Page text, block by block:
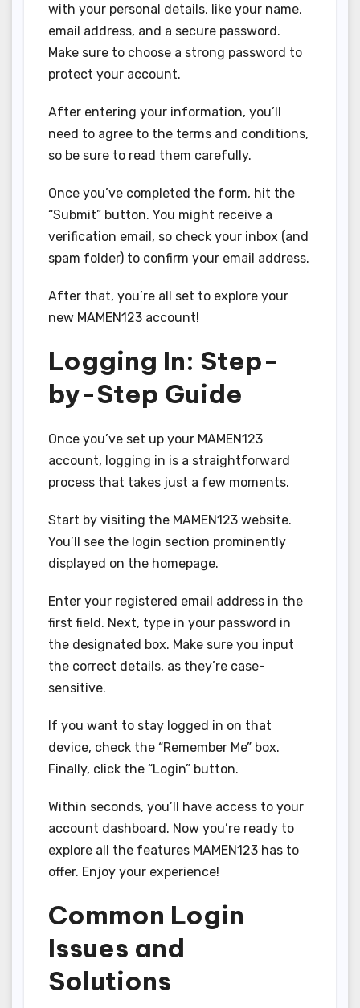
with your personal details, like your name,
email address, and a secure password.
Make sure to choose a strong password to
protect your account.
After entering your information, you’ll
need to agree to the terms and conditions,
so be sure to read them carefully.
Once you’ve completed the form, hit the
“Submit” button. You might receive a
verification email, so check your inbox (and
spam folder) to confirm your email address.
After that, you’re all set to explore your
new MAMEN123 account!
Logging In: Step-
by-Step Guide
Once you’ve set up your MAMEN123
account, logging in is a straightforward
process that takes just a few moments.
Start by visiting the MAMEN123 website.
You’ll see the login section prominently
displayed on the homepage.
Enter your registered email address in the
first field. Next, type in your password in
the designated box. Make sure you input
the correct details, as they’re case-
sensitive.
If you want to stay logged in on that
device, check the “Remember Me” box.
Finally, click the “Login” button.
Within seconds, you’ll have access to your
account dashboard. Now you’re ready to
explore all the features MAMEN123 has to
offer. Enjoy your experience!
Common Login
Issues and
Solutions